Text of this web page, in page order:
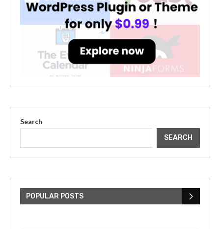
Search
SEARCH
POPULAR POSTS
Bieber: Examining His...